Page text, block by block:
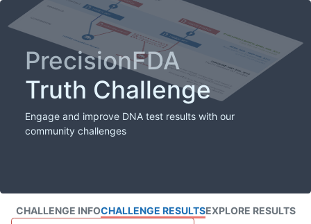
PrecisionFDA
Truth Challenge
Engage and improve DNA test results with our
community challenges
CHALLENGE INFOCHALLENGE RESULTSEXPLORE RESULTS